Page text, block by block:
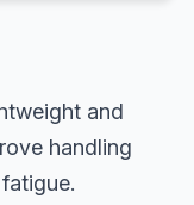
and
handling